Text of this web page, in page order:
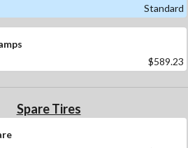
Standard
$589.23
Spare Tires